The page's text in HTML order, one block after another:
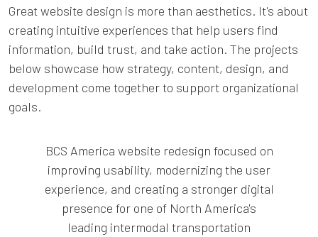
Great website design is more than aesthetics. It's about
creating intuitive experiences that help users find
information, build trust, and take action. The projects
below showcase how strategy, content, design, and
development come together to support organizational
goals.
BCS America website redesign focused on
improving usability, modernizing the user
experience, and creating a stronger digital
presence for one of North America's
leading intermodal transportation